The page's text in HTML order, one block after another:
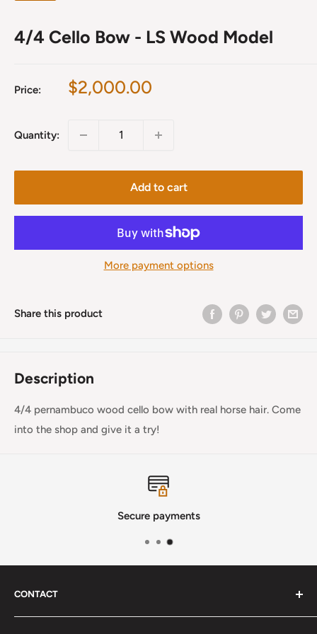
4/4 Cello Bow - LS Wood Model
Price:
Sale
$2,000.00
Quantity:
Add to cart
More payment options
Share this product
Description
4/4 pernambuco wood cello bow with real horse hair. Come
into the shop and give it a try!
Secure payments
CONTACT
Phone:(720) 510-3184